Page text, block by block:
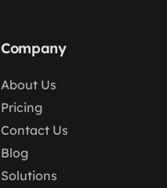
Company
About Us
Pricing
Contact Us
Blog
Solutions